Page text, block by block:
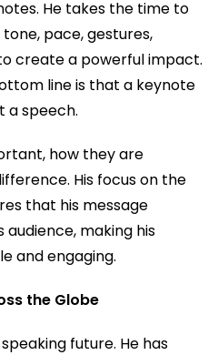
He takes the time to
pace, gestures,
create a powerful impact.
line is that a keynote
a speech.
how they are
His focus on the
that his message
making his
and engaging.
the Globe
future. He has